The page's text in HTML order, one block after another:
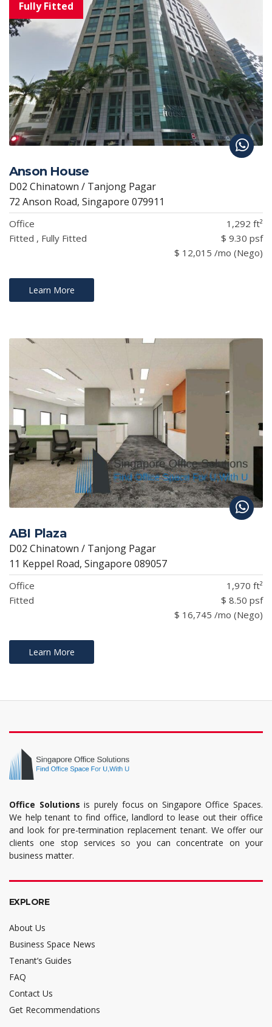
Anson House
D02 Chinatown / Tanjong Pagar
72 Anson Road, Singapore 079911
Office
1,292 ft²
Fitted , Fully Fitted
$ 9.30 psf
$ 12,015 /mo (Nego)
Learn More
ABI Plaza
D02 Chinatown / Tanjong Pagar
11 Keppel Road, Singapore 089057
Office
1,970 ft²
Fitted
$ 8.50 psf
$ 16,745 /mo (Nego)
Learn More
Office Solutions is purely focus on Singapore Office Spaces.
We help tenant to find office, landlord to lease out their office
and look for pre-termination replacement tenant. We offer our
clients one stop services so you can concentrate on your
business matter.
EXPLORE
About Us
Business Space News
Tenant’s Guides
FAQ
Contact Us
Get Recommendations